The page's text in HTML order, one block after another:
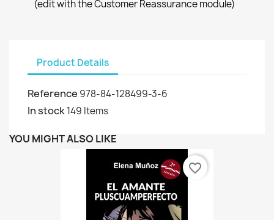
(edit with the Customer Reassurance module)
Product Details
Reference 978-84-128499-3-6
In stock149 Items
YOU MIGHT ALSO LIKE
favorite_border